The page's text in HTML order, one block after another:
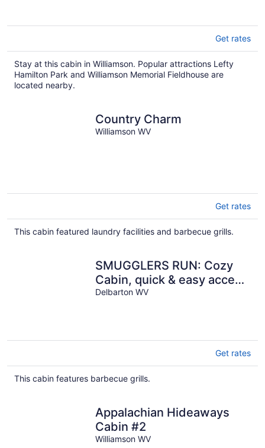
Get rates
Stay at this cabin in Williamson. Popular attractions Lefty
Hamilton Park and Williamson Memorial Fieldhouse are
located nearby.
Country Charm
Williamson WV
Get rates
This cabin featured laundry facilities and barbecue grills.
SMUGGLERS RUN: Cozy
Cabin, quick & easy access
to Hatfield-McCoy trail
Delbarton WV
Get rates
This cabin features barbecue grills.
Appalachian Hideaways
Cabin #2
Williamson WV